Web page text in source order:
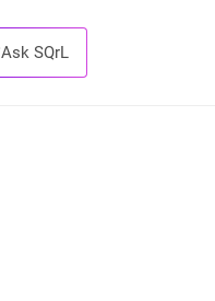
Ask SQrL